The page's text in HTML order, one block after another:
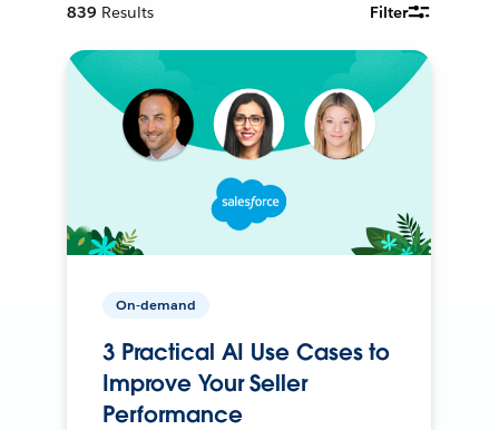
839 Results Filter
On-demand
3 Practical AI Use Cases to
Improve Your Seller
Performance